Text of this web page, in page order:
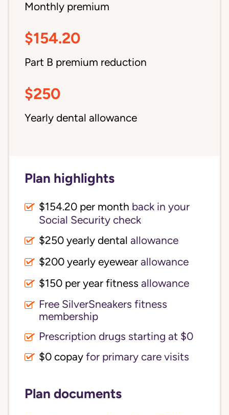
Monthly premium
$154.20
Part B premium reduction
$250
Yearly dental allowance
Plan highlights
$154.20 per month back in your
Social Security check
$250 yearly dental allowance
$200 yearly eyewear allowance
$150 per year fitness allowance
Free SilverSneakers fitness
membership
Prescription drugs starting at $0
$0 copay for primary care visits
Plan documents